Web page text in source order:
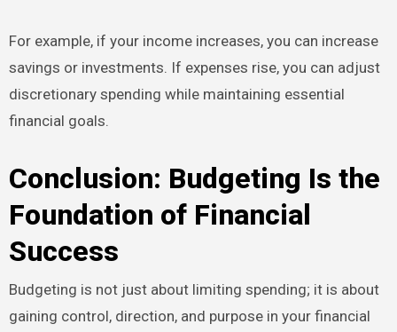
For example, if your income increases, you can increase
savings or investments. If expenses rise, you can adjust
discretionary spending while maintaining essential
financial goals.
Conclusion: Budgeting Is the
Foundation of Financial
Success
Budgeting is not just about limiting spending; it is about
gaining control, direction, and purpose in your financial